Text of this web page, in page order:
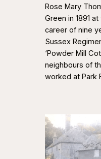
Rose Mary
Green in 1891
career of nine
Sussex
‘Powder Mill
neighbours of
worked at Park